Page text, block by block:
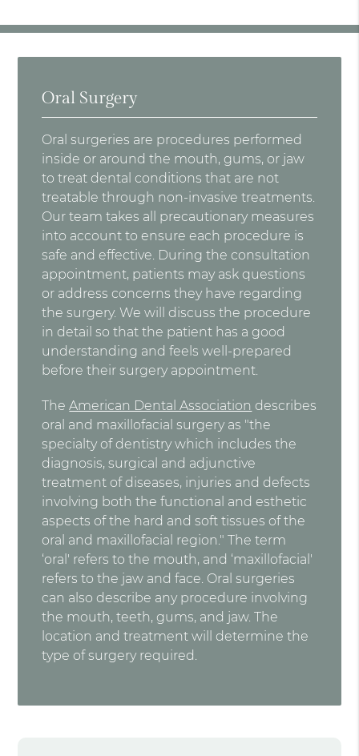
Oral Surgery
Oral surgeries are procedures performed
inside or around the mouth, gums, or jaw
to treat dental conditions that are not
treatable through non-invasive treatments.
Our team takes all precautionary measures
into account to ensure each procedure is
safe and effective. During the consultation
appointment, patients may ask questions
or address concerns they have regarding
the surgery. We will discuss the procedure
in detail so that the patient has a good
understanding and feels well-prepared
before their surgery appointment.
TheAmerican Dental Association describes
oral and maxillofacial surgery as "the
specialty of dentistry which includes the
diagnosis, surgical and adjunctive
treatment of diseases, injuries and defects
involving both the functional and esthetic
aspects of the hard and soft tissues of the
oral and maxillofacial region." The term
‘oral' refers to the mouth, and ‘maxillofacial'
refers to the jaw and face. Oral surgeries
can also describe any procedure involving
the mouth, teeth, gums, and jaw. The
location and treatment will determine the
type of surgery required.